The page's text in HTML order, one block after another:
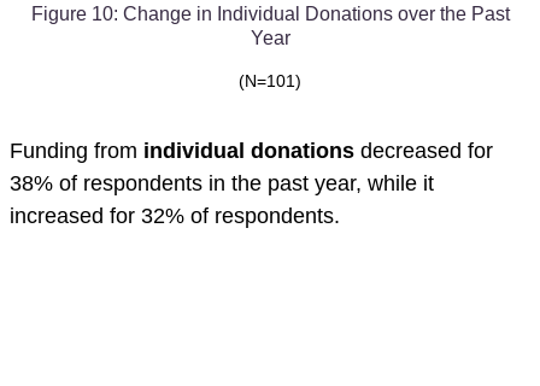
Figure 10: Change in Individual Donations over the Past
Year
(N=101)
Funding from individual donations decreased for
38% of respondents in the past year, while it
increased for 32% of respondents.